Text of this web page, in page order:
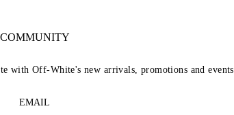
with Off-White's new arrivals, promotions and events.
EMAIL